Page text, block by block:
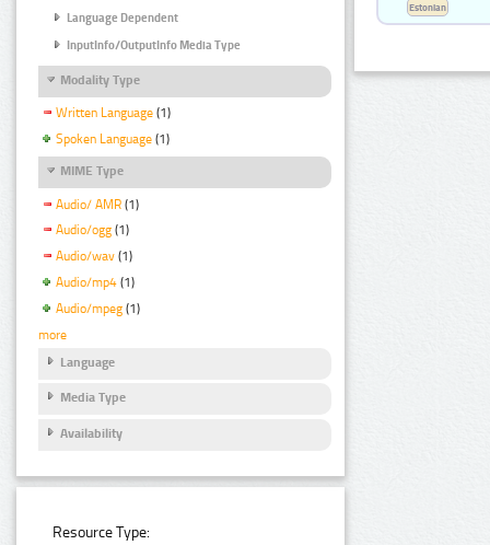
Language Dependent
InputInfo/OutputInfo Media Type
Modality Type
Written Language (1)
Spoken Language (1)
MIME Type
Audio/ AMR (1)
Audio/ogg (1)
Audio/wav (1)
Audio/mp4 (1)
Audio/mpeg (1)
more
Language
Media Type
Availability
Resource Type:
Estonian